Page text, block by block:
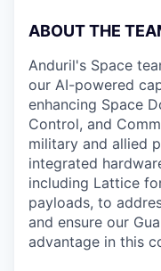
ABOUT THE
Anduril's Space
our AI-powered
enhancing Space
Control, and
military and allied
integrated
including Lattice
payloads, to
and ensure our
advantage in this